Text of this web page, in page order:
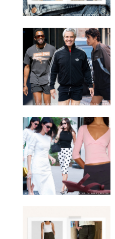
ORIGINAL PHOTOS BY STEPHANIE MERAZ
CHRISTOPHER PETERSON/SHUTTERSTOCK; SONIC / BACKGRID
BACKGRID/REFORMATION/VIVAIA/STEPHANIE MAIDA FOR PUREWOW